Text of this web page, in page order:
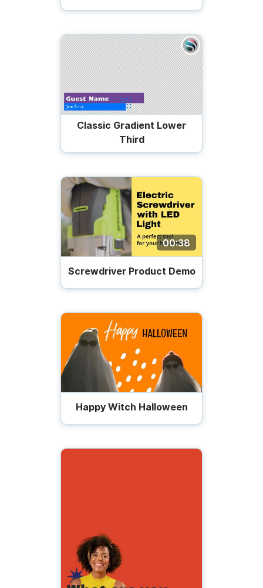
Classic Gradient Lower
Third
00:38
Screwdriver Product Demo
Happy Witch Halloween